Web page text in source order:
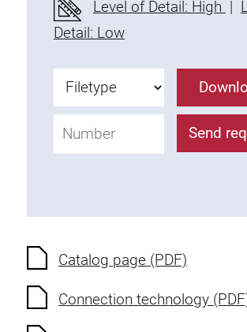
Fixing Kit
Mounting brackets
Uniblock
Clamping block
Attachment bracket
T-bolts
Halfround threaded plates
Swivel in nut extrusion
Level of Detail: High |
Detail: Low
Send
Catalog page (PDF)
Connection technology